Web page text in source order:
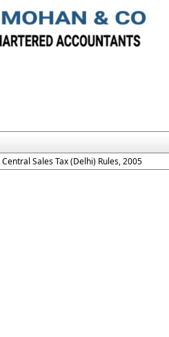
Central Sales Tax (Delhi) Rules, 2005